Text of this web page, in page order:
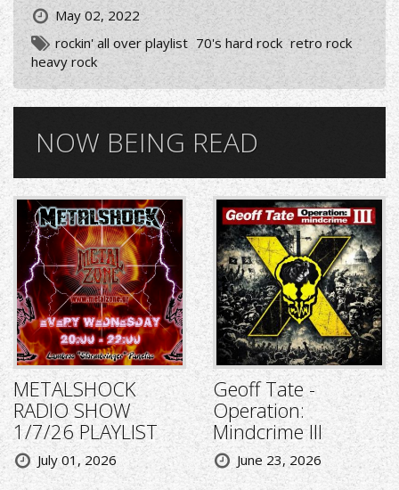
May 02, 2022
rockin' all over playlist 70's hard rock retro rock
heavy rock
NOW BEING READ
METALSHOCK
RADIO SHOW
1/7/26 PLAYLIST
July 01, 2026
Geoff Tate -
Operation:
Mindcrime III
June 23, 2026